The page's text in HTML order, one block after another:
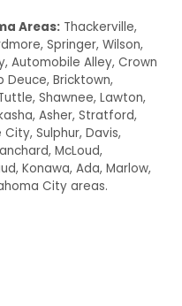
Areas: Thackerville,
Springer, Wilson,
Automobile Alley, Crown
Deuce, Bricktown,
Shawnee, Lawton,
Asher, Stratford,
Sulphur, Davis,
McLoud,
Konawa, Ada, Marlow,
City areas.